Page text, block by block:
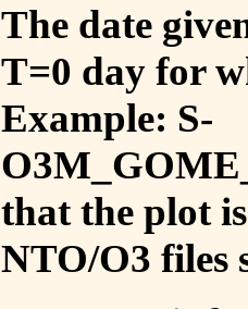
The date
T=0 day for
Example: S-
that the plot
NTO/O3 files